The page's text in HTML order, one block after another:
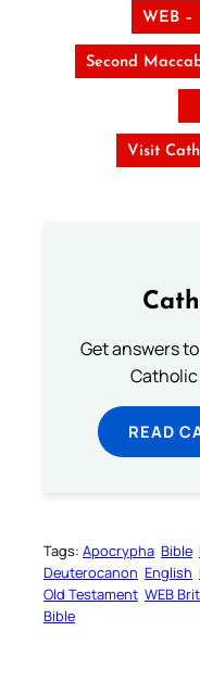
WEB –
Second
Visit
Get answers
READ
Tags: Apocrypha Bible
Deuterocanon English
Old Testament WEB
Bible